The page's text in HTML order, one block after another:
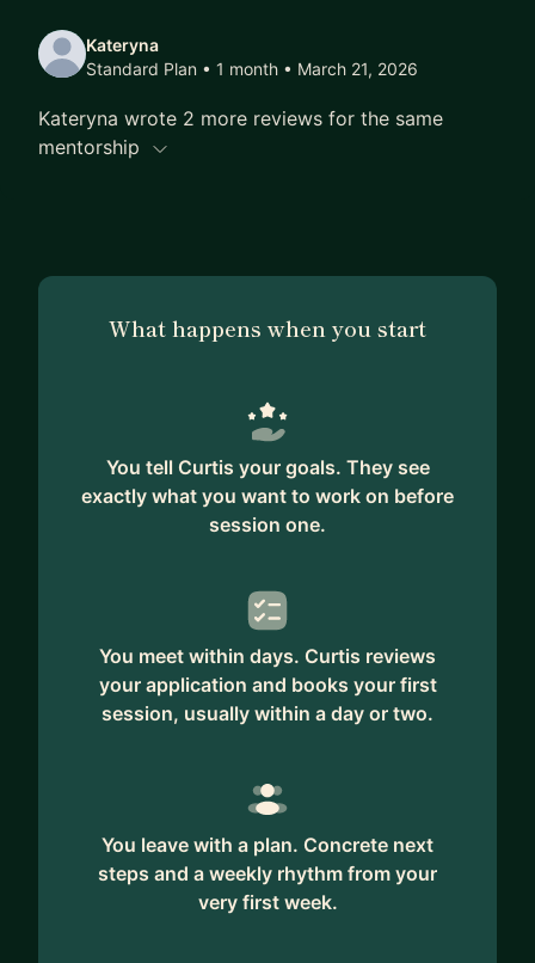
Kateryna
Standard Plan • 1 month • March 21, 2026
Kateryna wrote 2 more reviews for the same
mentorship
What happens when you start
You tell Curtis your goals. They see
exactly what you want to work on before
session one.
You meet within days. Curtis reviews
your application and books your first
session, usually within a day or two.
You leave with a plan. Concrete next
steps and a weekly rhythm from your
very first week.